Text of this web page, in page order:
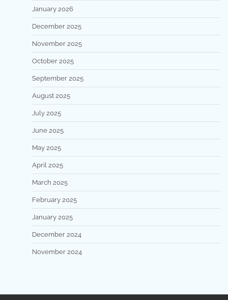
January 2026
December 2025
November 2025
October 2025
September 2025
August 2025
July 2025
June 2025
May 2025
April 2025
March 2025
February 2025
January 2025
December 2024
November 2024